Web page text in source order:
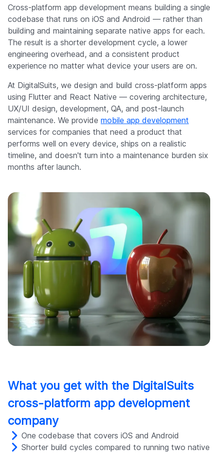
Cross-platform app development means building a single
codebase that runs on iOS and Android — rather than
building and maintaining separate native apps for each.
The result is a shorter development cycle, a lower
engineering overhead, and a consistent product
experience no matter what device your users are on.
At DigitalSuits, we design and build cross-platform apps
using Flutter and React Native — covering architecture,
UX/UI design, development, QA, and post-launch
maintenance. We provide mobile app development
services for companies that need a product that
performs well on every device, ships on a realistic
timeline, and doesn't turn into a maintenance burden six
months after launch.
What you get with the DigitalSuits
cross-platform app development
company
One codebase that covers iOS and Android
Shorter build cycles compared to running two native